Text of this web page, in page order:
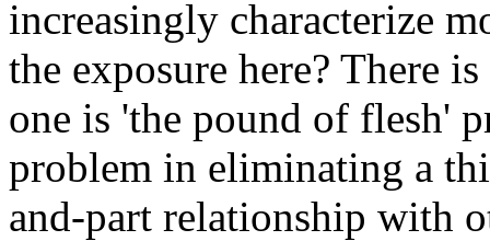
increasingly characterize
the exposure here? There
one is 'the pound of flesh'
problem in eliminating a
and-part relationship with